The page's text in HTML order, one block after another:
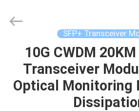
HOME
PRODUCTS
Technology
Co.,Ltd..
SFP+ Transceiver
10G CWDM
Transceiver
Optical Monitoring